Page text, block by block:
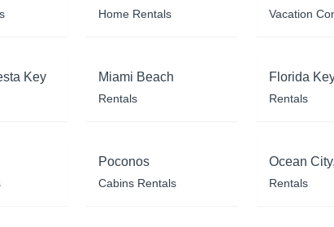
Home Rentals Vacation
Key Miami Beach
Rentals
Florida
Rentals
Poconos
Cabins Rentals
Ocean
Rentals